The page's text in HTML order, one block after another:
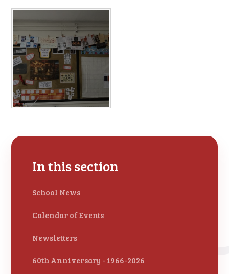
In this section
School News
Calendar of Events
Newsletters
60th Anniversary - 1966-2026